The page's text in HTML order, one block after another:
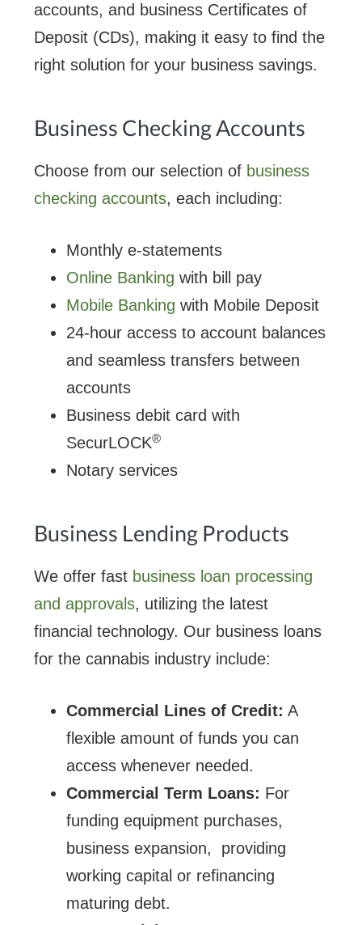
accounts, and business Certificates of
Deposit (CDs), making it easy to find the
right solution for your business savings.
Business Checking Accounts
Choose from our selection of business
checking accounts, each including:
Monthly e-statements
Online Banking with bill pay
Mobile Banking with Mobile Deposit
24-hour access to account balances
and seamless transfers between
accounts
Business debit card with
SecurLOCK®
Notary services
Business Lending Products
We offer fast business loan processing
and approvals, utilizing the latest
financial technology. Our business loans
for the cannabis industry include:
Commercial Lines of Credit: A
flexible amount of funds you can
access whenever needed.
Commercial Term Loans: For
funding equipment purchases,
business expansion, providing
working capital or refinancing
maturing debt.